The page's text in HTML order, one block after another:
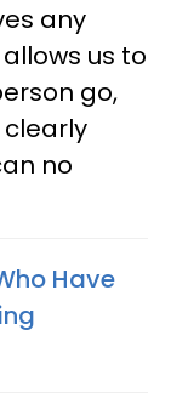
any
us to
go,
clearly
no
Have